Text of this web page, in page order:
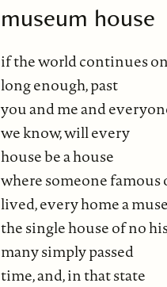
museum house
if the world continues on
long enough, past
you and me and
we know, will every
house be a house
where someone famous
lived, every home a
the single house of no
many simply passed
time, and, in that state